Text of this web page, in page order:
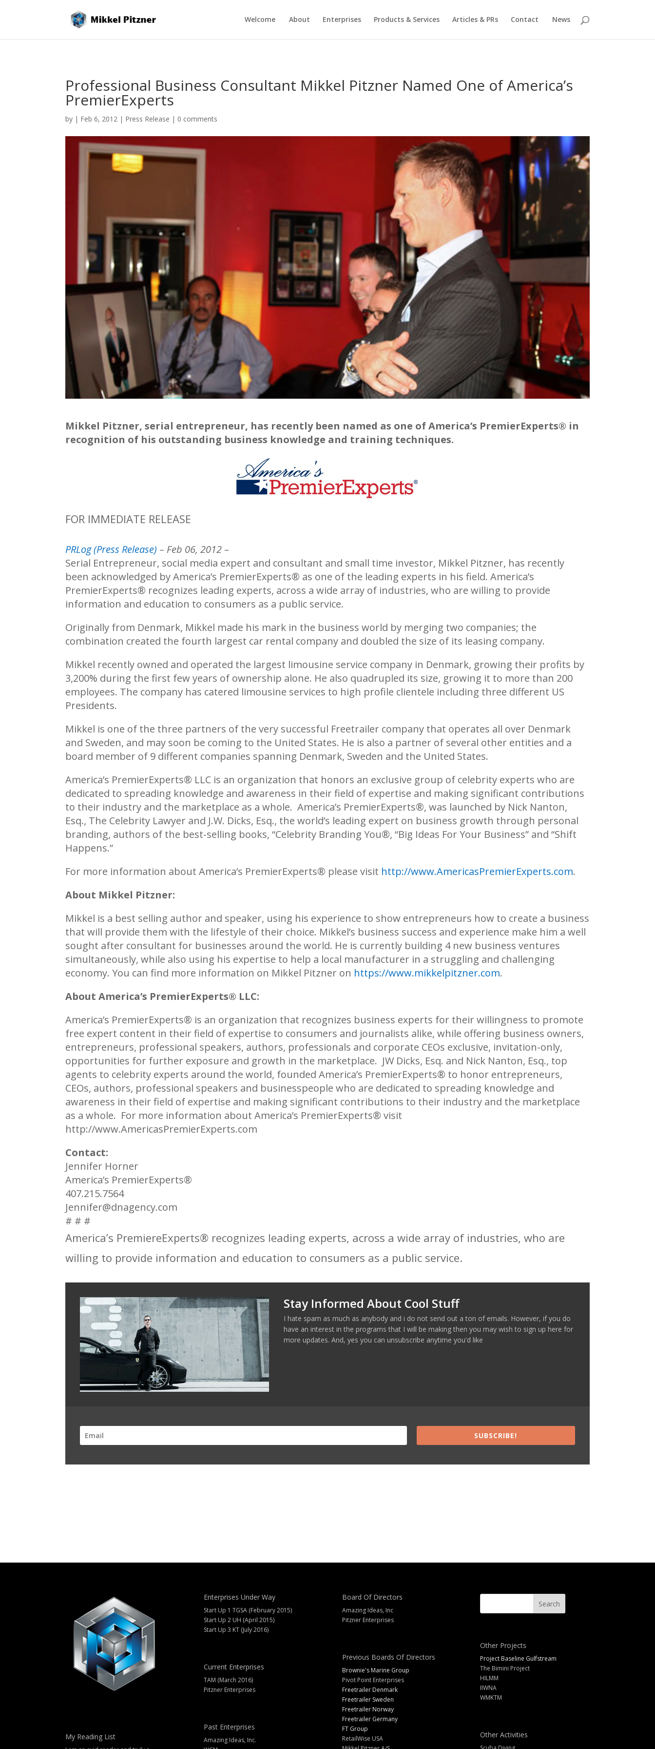
Welcome About Enterprises Products & Services Articles & PRs Contact News
Professional Business Consultant Mikkel Pitzner Named One of America’s
PremierExperts
by | Feb 6, 2012 | Press Release | 0 comments
Mikkel Pitzner, serial entrepreneur, has recently been named as one of America’s PremierExperts® in
recognition of his outstanding business knowledge and training techniques.
FOR IMMEDIATE RELEASE
PRLog (Press Release) – Feb 06, 2012 –
Serial Entrepreneur, social media expert and consultant and small time investor, Mikkel Pitzner, has recently
been acknowledged by America’s PremierExperts® as one of the leading experts in his field. America’s
PremierExperts® recognizes leading experts, across a wide array of industries, who are willing to provide
information and education to consumers as a public service.
Originally from Denmark, Mikkel made his mark in the business world by merging two companies; the
combination created the fourth largest car rental company and doubled the size of its leasing company.
Mikkel recently owned and operated the largest limousine service company in Denmark, growing their profits by
3,200% during the first few years of ownership alone. He also quadrupled its size, growing it to more than 200
employees. The company has catered limousine services to high profile clientele including three different US
Presidents.
Mikkel is one of the three partners of the very successful Freetrailer company that operates all over Denmark
and Sweden, and may soon be coming to the United States. He is also a partner of several other entities and a
board member of 9 different companies spanning Denmark, Sweden and the United States.
America’s PremierExperts® LLC is an organization that honors an exclusive group of celebrity experts who are
dedicated to spreading knowledge and awareness in their field of expertise and making significant contributions
to their industry and the marketplace as a whole. America’s PremierExperts®, was launched by Nick Nanton,
Esq., The Celebrity Lawyer and J.W. Dicks, Esq., the world’s leading expert on business growth through personal
branding, authors of the best-selling books, “Celebrity Branding You®, “Big Ideas For Your Business” and “Shift
Happens.”
For more information about America’s PremierExperts® please visit http://www.AmericasPremierExperts.com.
About Mikkel Pitzner:
Mikkel is a best selling author and speaker, using his experience to show entrepreneurs how to create a business
that will provide them with the lifestyle of their choice. Mikkel’s business success and experience make him a well
sought after consultant for businesses around the world. He is currently building 4 new business ventures
simultaneously, while also using his expertise to help a local manufacturer in a struggling and challenging
economy. You can find more information on Mikkel Pitzner on https://www.mikkelpitzner.com.
About America’s PremierExperts® LLC:
America’s PremierExperts® is an organization that recognizes business experts for their willingness to promote
free expert content in their field of expertise to consumers and journalists alike, while offering business owners,
entrepreneurs, professional speakers, authors, professionals and corporate CEOs exclusive, invitation-only,
opportunities for further exposure and growth in the marketplace. JW Dicks, Esq. and Nick Nanton, Esq., top
agents to celebrity experts around the world, founded America’s PremierExperts® to honor entrepreneurs,
CEOs, authors, professional speakers and businesspeople who are dedicated to spreading knowledge and
awareness in their field of expertise and making significant contributions to their industry and the marketplace
as a whole. For more information about America’s PremierExperts® visit
http://www.AmericasPremierExperts.com
Contact:
Jennifer Horner
America’s PremierExperts®
407.215.7564
Jennifer@dnagency.com
# # #
America’s PremiereExperts® recognizes leading experts, across a wide array of industries, who are
willing to provide information and education to consumers as a public service.
Stay Informed About Cool Stuff
I hate spam as much as anybody and i do not send out a ton of emails. However, if you do
have an interest in the programs that I will be making then you may wish to sign up here for
more updates. And, yes you can unsubscribe anytime you'd like
SUBSCRIBE!
My Reading List
Enterprises Under Way
Start Up 1 TGSA (February 2015)
Start Up 2 UH (April 2015)
Start Up 3 KT (July 2016)
Current Enterprises
TAM (March 2016)
Pitzner Enterprises
Past Enterprises
Amazing Ideas, Inc.
Board Of Directors
Amazing Ideas, Inc
Pitzner Enterprises
Previous Boards Of Directors
Brownie's Marine Group
Pivot Point Enterprises
Freetrailer Denmark
Freetrailer Sweden
Freetrailer Norway
Freetrailer Germany
FT Group
RetailWise USA
Other Projects
Project Baseline Gulfstream
The Bimini Project
HILMM
IIWNA
WMKTM
Other Activities